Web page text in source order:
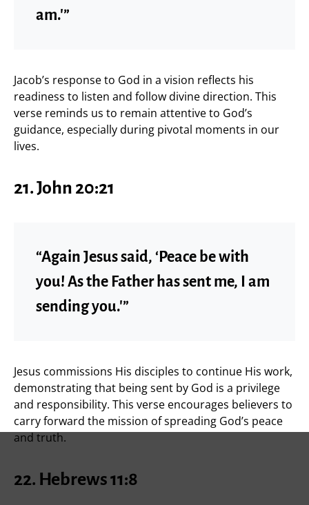
am.'”
Jacob’s response to God in a vision reflects his
readiness to listen and follow divine direction. This
verse reminds us to remain attentive to God’s
guidance, especially during pivotal moments in our
lives.
21. John 20:21
“Again Jesus said, ‘Peace be with
you! As the Father has sent me, I am
sending you.'”
Jesus commissions His disciples to continue His work,
demonstrating that being sent by God is a privilege
and responsibility. This verse encourages believers to
carry forward the mission of spreading God’s peace
and truth.
22. Hebrews 11:8